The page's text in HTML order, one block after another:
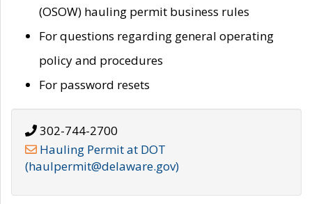
(OSOW) hauling permit business rules
For questions regarding general operating
policy and procedures
For password resets
302-744-2700
Hauling Permit at DOT
(haulpermit@delaware.gov)